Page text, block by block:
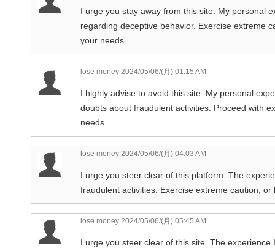
I urge you stay away from this site. My personal
regarding deceptive behavior. Exercise extreme
your needs.
lose money 2024/05/06/(月) 01:15 AM
I highly advise to avoid this site. My personal
doubts about fraudulent activities. Proceed with
needs.
lose money 2024/05/06/(月) 04:03 AM
I urge you steer clear of this platform. The
fraudulent activities. Exercise extreme caution,
lose money 2024/05/06/(月) 05:45 AM
I urge you steer clear of this site. The